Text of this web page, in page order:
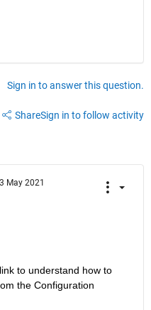
Sign in to answer this question.
ShareSign in to follow activity
May 2021
to understand how to
the Configuration